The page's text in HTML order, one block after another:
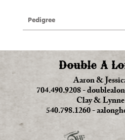
Pedigree
Double A
Aaron &
704.490.9208-
Clay &
540.798.1260-